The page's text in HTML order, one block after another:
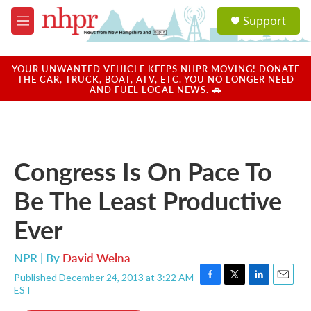
Skip to main content
M
e
u
a
u
Support
YOUR UNWANTED VEHICLE KEEPS NHPR MOVING! DONATE
THE CAR, TRUCK, BOAT, ATV, ETC. YOU NO LONGER NEED
AND FUEL LOCAL NEWS. 🚗
Congress Is On Pace To
Be The Least Productive
Ever
NPR | By David Welna
Published December 24, 2013 at 3:22 AM
EST
F
T
L
E